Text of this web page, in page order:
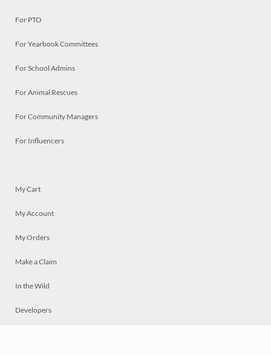
For PTO
For Yearbook Committees
For School Admins
For Animal Rescues
For Community Managers
For Influencers
My Cart
My Account
My Orders
Make a Claim
In the Wild
Developers